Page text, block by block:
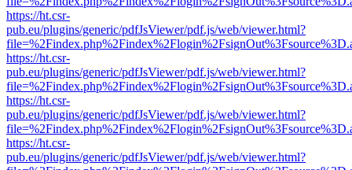
https://ht.csr-
pub.eu/plugins/generic/pdfJsViewer/pdf.js/web/viewer.html?
https://ht.csr-
pub.eu/plugins/generic/pdfJsViewer/pdf.js/web/viewer.html?
https://ht.csr-
pub.eu/plugins/generic/pdfJsViewer/pdf.js/web/viewer.html?
https://ht.csr-
pub.eu/plugins/generic/pdfJsViewer/pdf.js/web/viewer.html?